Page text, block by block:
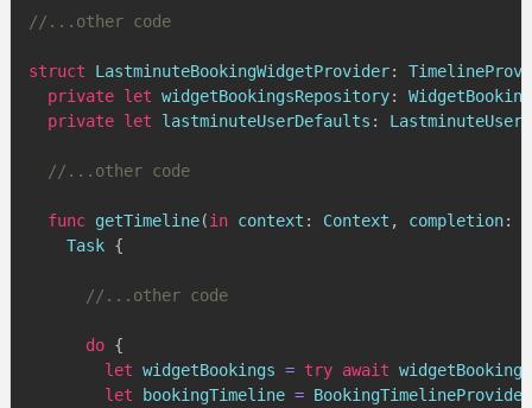
//...other code
struct LastminuteBookingWidgetProvider:
private let widgetBookingsRepository:
private let lastminuteUserDefaults :
//...other code
func getTimeline(in context : Context , completion:
Task {
//...other code
do {
let widgetBookings = try await
let bookingTimeline =